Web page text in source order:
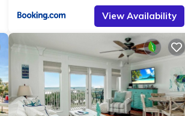
View Availability